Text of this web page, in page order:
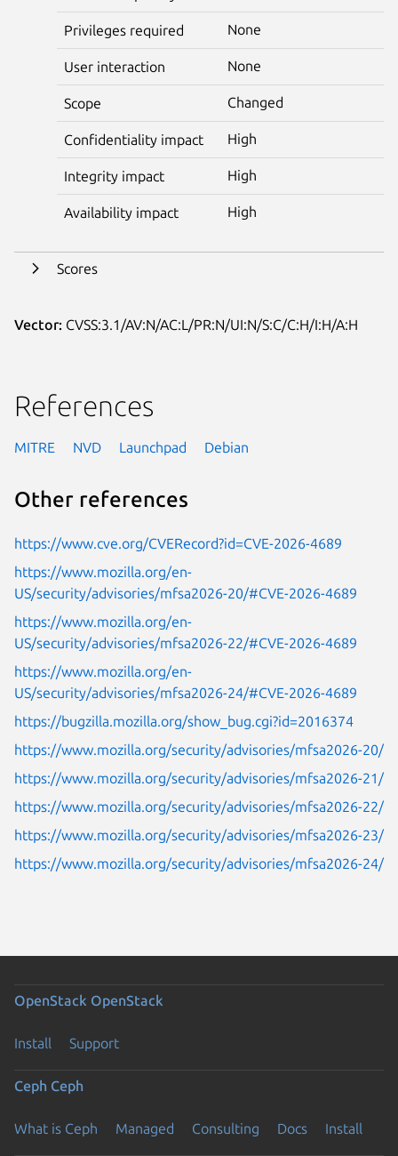
Privileges required None
User interaction None
Scope Changed
Confidentiality impact High
Integrity impact High
Availability impact High
Scores
Vector: CVSS:3.1/AV:N/AC:L/PR:N/UI:N/S:C/C:H/I:H/A:H
References
MITRE NVD Launchpad Debian
Other references
https://www.cve.org/CVERecord?id=CVE-2026-4689
https://www.mozilla.org/en-
US/security/advisories/mfsa2026-20/#CVE-2026-4689
https://www.mozilla.org/en-
US/security/advisories/mfsa2026-22/#CVE-2026-4689
https://www.mozilla.org/en-
US/security/advisories/mfsa2026-24/#CVE-2026-4689
https://bugzilla.mozilla.org/show_bug.cgi?id=2016374
https://www.mozilla.org/security/advisories/mfsa2026-20/
https://www.mozilla.org/security/advisories/mfsa2026-21/
https://www.mozilla.org/security/advisories/mfsa2026-22/
https://www.mozilla.org/security/advisories/mfsa2026-23/
https://www.mozilla.org/security/advisories/mfsa2026-24/
OpenStack OpenStack
Install Support
Ceph Ceph
What is Ceph Managed Consulting Docs Install